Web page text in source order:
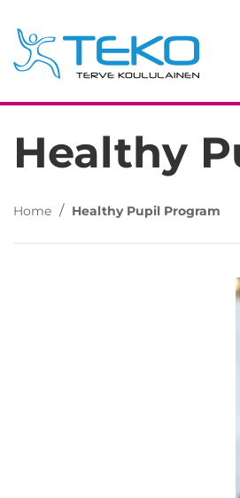
content
Healthy
Home / Healthy Pupil Program